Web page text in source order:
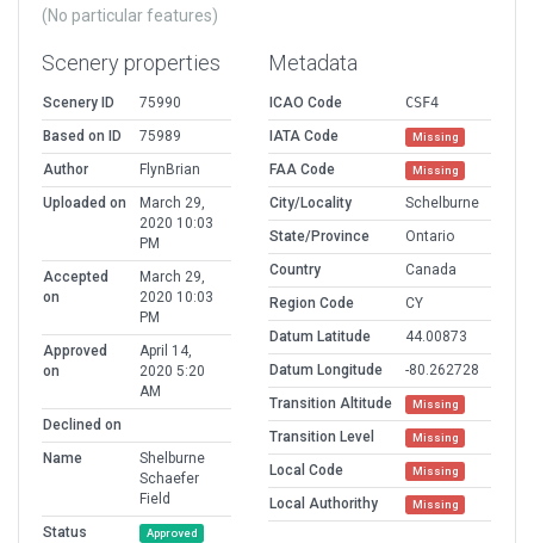
(No particular features)
Scenery properties
Scenery ID
75990
Based on ID
75989
Author
FlynBrian
Uploaded on
March 29,
2020 10:03
PM
Accepted
on
March 29,
2020 10:03
PM
Approved
on
April 14,
2020 5:20
AM
Declined on
Name
Shelburne
Schaefer
Field
Status
Approved
Metadata
ICAO Code
CSF4
IATA Code
Missing
FAA Code Missing
City/Locality
Schelburne
State/Province
Ontario
Country
Canada
Region Code
CY
Datum Latitude
44.00873
Datum Longitude
-80.262728
Transition Altitude
Missing
Transition Level Missing
Local Code Missing
Local Authorithy Missing